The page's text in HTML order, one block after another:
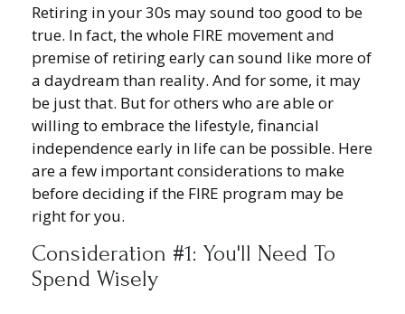
Retiring in your 30s may sound too good to be
true. In fact, the whole FIRE movement and
premise of retiring early can sound like more of
a daydream than reality. And for some, it may
be just that. But for others who are able or
willing to embrace the lifestyle, financial
independence early in life can be possible. Here
are a few important considerations to make
before deciding if the FIRE program may be
right for you.
Consideration #1: You'll Need To
Spend Wisely